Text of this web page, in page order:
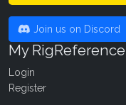
Join us on Discord
My RigReference
Login
Register